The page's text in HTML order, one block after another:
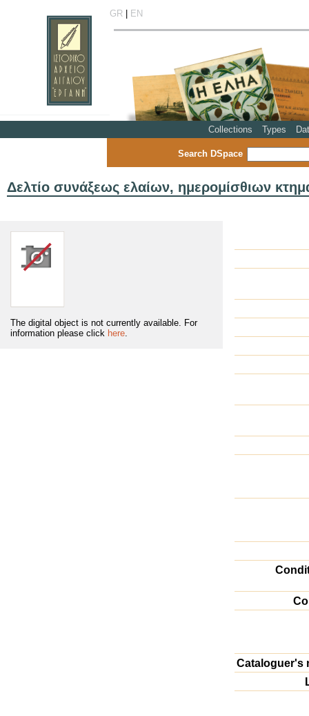
GR| EN
Collections Types
Search DSpace
Δελτίο συνάξεως ελαίων, ημερομίσθιων
The digital object is not currently available. For
information please click here.
Cataloguer's